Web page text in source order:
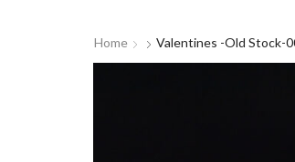
Home Valentines -old Stock-